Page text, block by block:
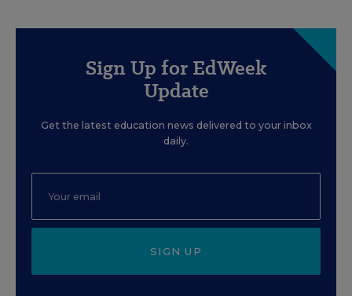
Sign Up for EdWeek
Update
Get the latest education news delivered to your inbox
daily.
SIGN UP